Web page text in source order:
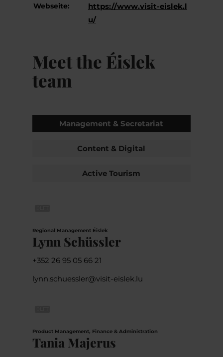
Webseite:
https://www.visit-eislek.l
u/
Meet the Éislek
team
Management & Secretariat
Content & Digital
Active Tourism
Regional Management Éislek
Lynn Schüssler
+352 26 95 05 66 21
lynn.schuessler@visit-eislek.lu
Product Management, Finance & Administration
Tania Majerus